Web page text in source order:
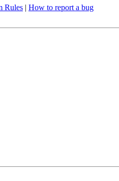
Rules | How to report a bug